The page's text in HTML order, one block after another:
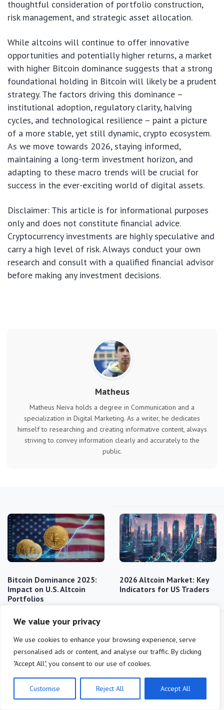
We value your privacy
We use cookies to enhance your browsing experience, serve
personalised ads or content, and analyse our traffic. By clicking
"Accept All", you consent to our use of cookies.
Customise Reject All Accept All
thoughtful consideration of portfolio construction,
risk management, and strategic asset allocation.
While altcoins will continue to offer innovative
opportunities and potentially higher returns, a market
with higher Bitcoin dominance suggests that a strong
foundational holding in Bitcoin will likely be a prudent
strategy. The factors driving this dominance –
institutional adoption, regulatory clarity, halving
cycles, and technological resilience – paint a picture
of a more stable, yet still dynamic, crypto ecosystem.
As we move towards 2026, staying informed,
maintaining a long-term investment horizon, and
adapting to these macro trends will be crucial for
success in the ever-exciting world of digital assets.
Disclaimer: This article is for informational purposes
only and does not constitute financial advice.
Cryptocurrency investments are highly speculative and
carry a high level of risk. Always conduct your own
research and consult with a qualified financial advisor
before making any investment decisions.
Matheus
Matheus Neiva holds a degree in Communication and a
specialization in Digital Marketing. As a writer, he dedicates
himself to researching and creating informative content, always
striving to convey information clearly and accurately to the
public.
Bitcoin Dominance 2025:
Impact on U.S. Altcoin
Portfolios
2026 Altcoin Market: Key
Indicators for US Traders
Decoding Altcoin
Dominance: Q1 2025
Top 5 Altcoins for 20%
Surge in US Market by…